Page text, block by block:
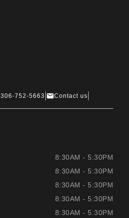
306-752-5663
Contact us
8:30AM - 5:30PM
8:30AM - 5:30PM
8:30AM - 5:30PM
8:30AM - 5:30PM
8:30AM - 5:30PM